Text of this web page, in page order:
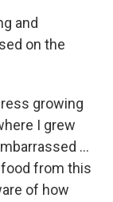
and
on the
growing
I grew
...
from this
of how